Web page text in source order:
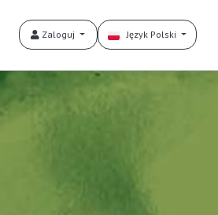
Zaloguj Język Polski